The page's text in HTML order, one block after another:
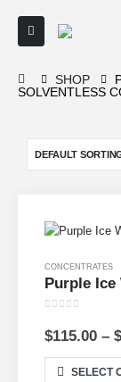
SHOP
SOLVENTLESS
CONCENTRATES
$115.00 – $
SELECT